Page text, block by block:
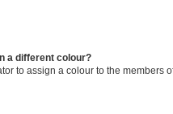
a different colour?
to assign a colour to the members